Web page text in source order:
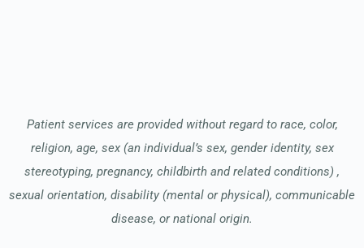
Patient services are provided without regard to race, color,
religion, age, sex (an individual’s sex, gender identity, sex
stereotyping, pregnancy, childbirth and related conditions) ,
sexual orientation, disability (mental or physical), communicable
disease, or national origin.